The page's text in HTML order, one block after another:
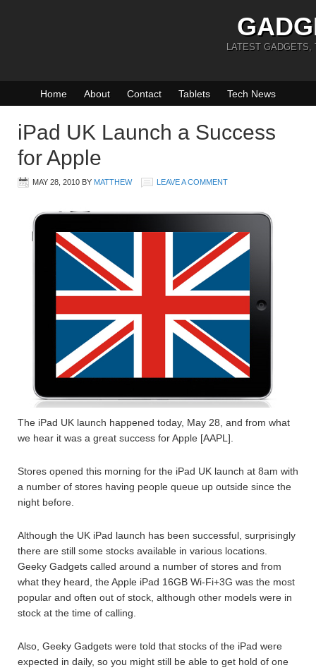
LATEST GADGETS,
Home About Contact Tablets Tech News
iPad UK Launch a Success
for Apple
MAY 28, 2010 BY MATTHEW LEAVE A COMMENT
The iPad UK launch happened today, May 28, and from what
we hear it was a great success for Apple [AAPL].
Stores opened this morning for the iPad UK launch at 8am with
a number of stores having people queue up outside since the
night before.
Although the UK iPad launch has been successful, surprisingly
there are still some stocks available in various locations.
Geeky Gadgets called around a number of stores and from
what they heard, the Apple iPad 16GB Wi-Fi+3G was the most
popular and often out of stock, although other models were in
stock at the time of calling.
Also, Geeky Gadgets were told that stocks of the iPad were
expected in daily, so you might still be able to get hold of one